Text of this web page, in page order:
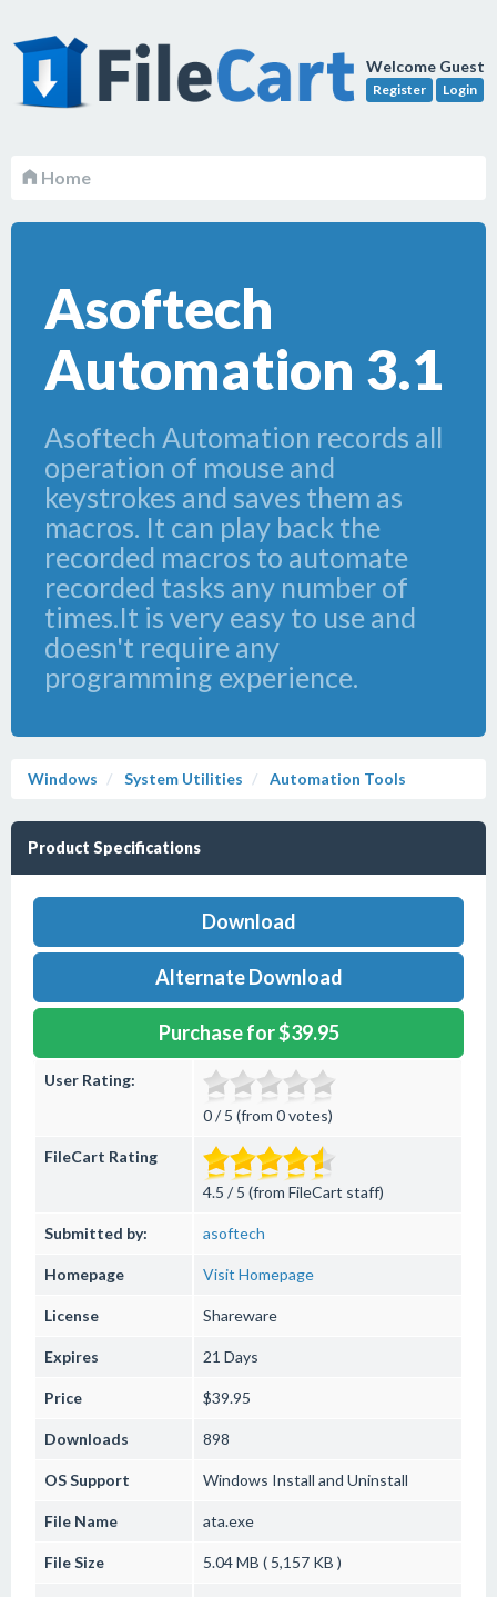
Welcome Guest
Register Login
Home
Asoftech
Automation 3.1
Asoftech Automation records all
operation of mouse and
keystrokes and saves them as
macros. It can play back the
recorded macros to automate
recorded tasks any number of
times.It is very easy to use and
doesn't require any
programming experience.
Windows System Utilities Automation Tools
Product Specifications
Download
Alternate Download
Purchase for $39.95
User Rating:
0 / 5 (from 0 votes)
FileCart Rating
4.5 / 5 (from FileCart staff)
Submitted by: asoftech
Homepage Visit Homepage
License Shareware
Expires 21 Days
Price $39.95
Downloads 898
OS Support Windows Install and Uninstall
File Name ata.exe
File Size 5.04 MB ( 5,157 KB )